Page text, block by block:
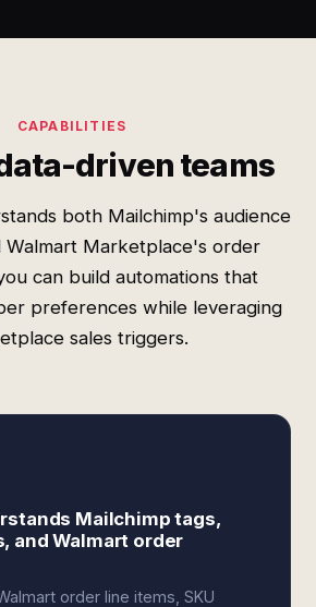
CAPABILITIES
driven teams
both Mailchimp's audience
Marketplace's order
can build automations that
preferences while leveraging
sales triggers.
Mailchimp tags,
and Walmart order
order line items, SKU